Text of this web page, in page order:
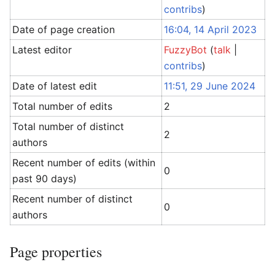
contribs)
Date of page creation
16:04, 14 April 2023
Latest editor
FuzzyBot (talk
contribs)
Date of latest edit
11:51, 29 June 2024
Total number of edits
2
Total number of distinct
authors
2
Recent number of edits (within
past 90 days)
0
Recent number of distinct
authors
0
Page properties